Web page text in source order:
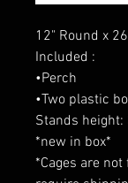
12" Round x
Included :
•Perch
•Two plastic
Stands
*new in box*
*Cages are